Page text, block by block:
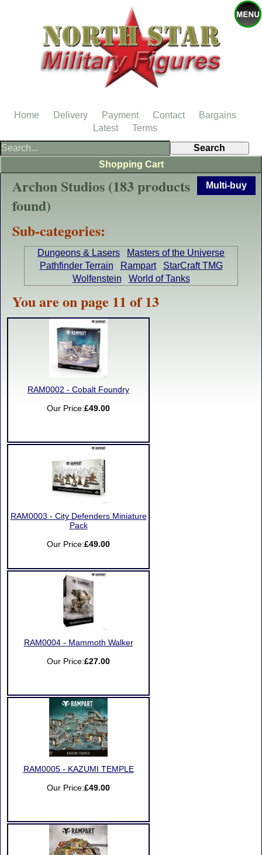
Multi-buy
Archon Studios (183 products
found)
Sub-categories:
Dungeons & Lasers
Masters of the Universe
Pathfinder Terrain
Rampart
StarCraft TMG
Wolfenstein
World of Tanks
You are on page 11 of 13
RAM0002 - Cobalt Foundry
Our Price:£49.00
RAM0003 - City Defenders Miniature
Pack
Our Price:£49.00
RAM0004 - Mammoth Walker
Our Price:£27.00
RAM0005 - KAZUMI TEMPLE
Our Price:£49.00
Shopping Cart
Home Delivery Payment Contact
Bargains
Latest
Terms